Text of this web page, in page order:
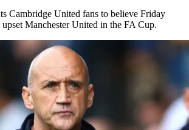
Cambridge United fans to believe Friday
Manchester United in the FA Cup.